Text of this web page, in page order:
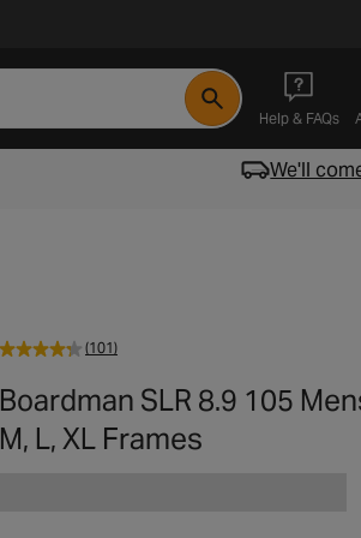
Help & FAQs
-
We'll
(101)
Boardman SLR 8.9 105
M, L, XL Frames